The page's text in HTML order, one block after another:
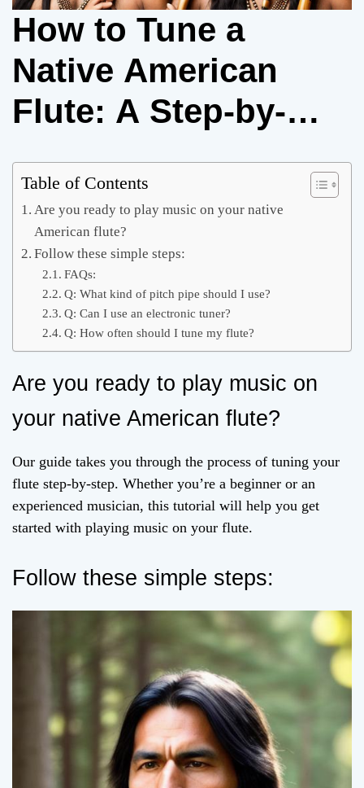
How to Tune a
Native American
Flute: A Step-by-
Step Guide
Table of Contents
Are you ready to play music on your native
American flute?
Follow these simple steps:
FAQs:
Q: What kind of pitch pipe should I use?
Q: Can I use an electronic tuner?
Q: How often should I tune my flute?
Are you ready to play music on
your native American flute?
Our guide takes you through the process of tuning your
flute step-by-step. Whether you’re a beginner or an
experienced musician, this tutorial will help you get
started with playing music on your flute.
Follow these simple steps: